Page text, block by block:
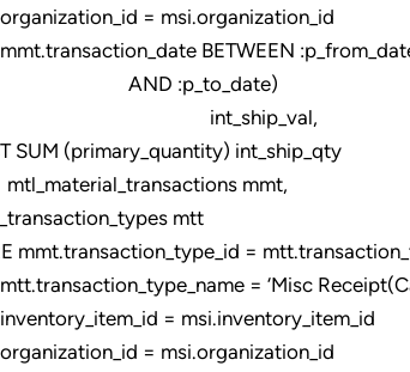
= msi.organization_id
BETWEEN
:p_to_date)
(primary_quantity) int_ship_qty
mmt,
mtt
=
= ‘Misc
= msi.inventory_item_id
= msi.organization_id